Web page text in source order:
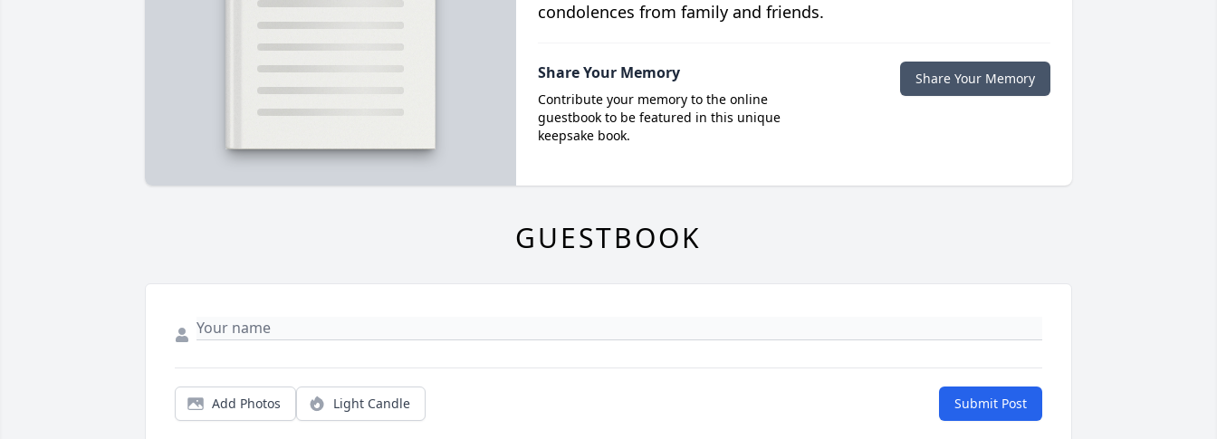
condolences from family and friends.
Share Your Memory
Contribute your memory to the online
guestbook to be featured in this unique
keepsake book.
Share Your Memory
GUESTBOOK
Add Photos Light Candle Submit Post